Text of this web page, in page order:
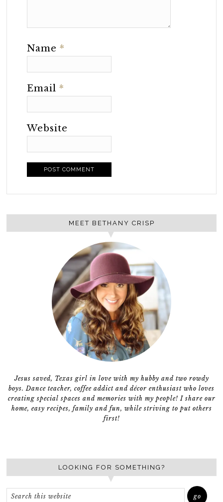
Name*
Email*
Website
MEET BETHANY CRISP
Jesus saved, Texas girl in love with my hubby and two rowdy
boys. Dance teacher, coffee addict and décor enthusiast who loves
creating special spaces and memories with my people! I share our
home, easy recipes, family and fun, while striving to put others
first!
LOOKING FOR SOMETHING?